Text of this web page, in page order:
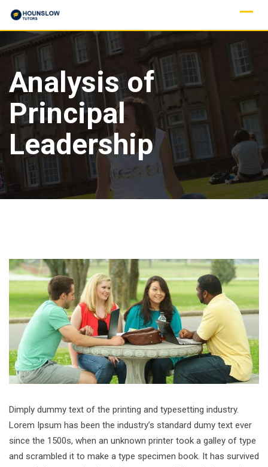
Analysis of
Principal
Leadership
Dimply dummy text of the printing and typesetting industry.
Lorem Ipsum has been the industry’s standard dumy text ever
since the 1500s, when an unknown printer took a galley of type
and scrambled it to make a type specimen book. It has survived